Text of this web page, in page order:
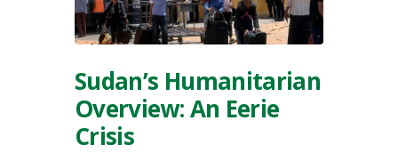
Sudan’s Humanitarian
Overview: An Eerie
Crisis